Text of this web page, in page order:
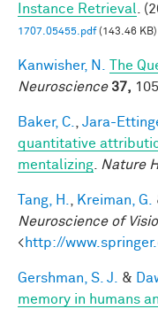
Instance Retrieval
.
1707.05455.pdf(143.46 KB)
Kanwisher, N. The
Neuroscience 37,
Baker, C. Jara-
quantitative
mentalizing
Nature
Tang, H. Kreiman, G.
Neuroscience of
<http://
Gershman, S. J. &
memory in humans